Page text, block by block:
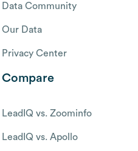
Data Community
Our Data
Privacy Center
Compare
LeadIQ vs. Zoominfo
LeadIQ vs. Apollo